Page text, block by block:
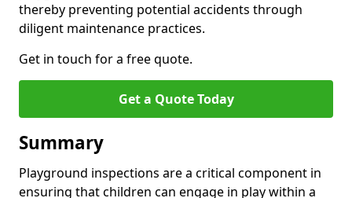
thereby preventing potential accidents through
diligent maintenance practices.
Get in touch for a free quote.
Get a Quote Today
Summary
Playground inspections are a critical component in
ensuring that children can engage in play within a